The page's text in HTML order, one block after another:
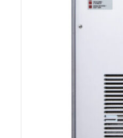
Scotsman
Safe (Super